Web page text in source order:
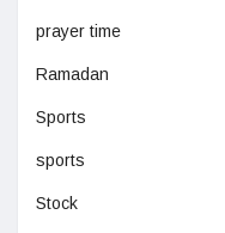
prayer time
Ramadan
Sports
sports
Stock